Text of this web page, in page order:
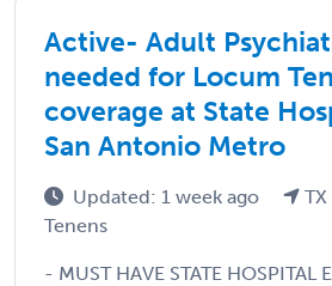
Active- Adult
needed for Locum
coverage at State
San Antonio Metro
Updated: 1 week ago TX
Tenens
- MUST HAVE STATE HOSPITAL